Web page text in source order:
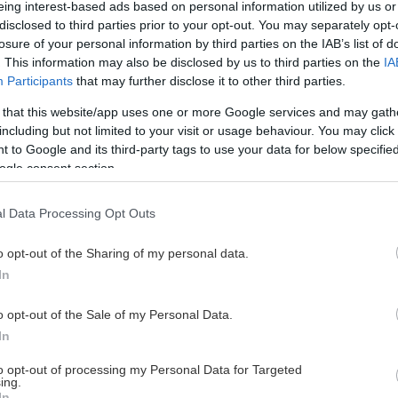
interest-based ads based on personal information utilized by us
to third parties prior to your opt-out. You may separately
of your personal information by third parties on the IAB’s list of
This information may also be disclosed by us to third parties on the
Participants that may further disclose it to other third parties.
that this website/app uses one or more Google services and may
but not limited to your visit or usage behaviour. You may
to Google and its third-party tags to use your data for below
consent section.
Data Processing Opt Outs
opt-out of the Sharing of my personal data.
opt-out of the Sale of my Personal Data.
opt-out of processing my Personal Data for Targeted
This Page Isn't Available
page you're looking for is not found or